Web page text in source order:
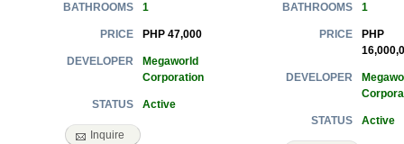
BATHROOMS 1
PRICE PHP 47,000
DEVELOPER
Megaworld
Corporation
STATUS Active
Inquire
BATHROOMS 1
PRICE
PHP
DEVELOPER
STATUS Active